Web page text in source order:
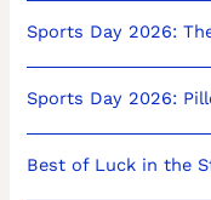
Sports Day 2026:
Sports Day 2026:
Best of Luck in the